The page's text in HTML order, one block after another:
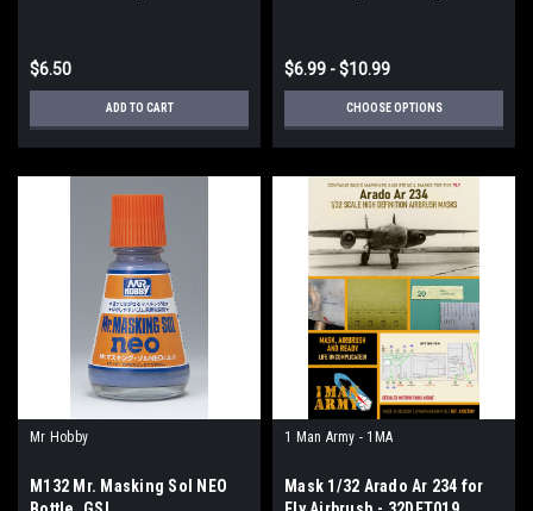
$6.50
ADD TO CART
$6.99 - $10.99
CHOOSE OPTIONS
Mr Hobby
M132 Mr. Masking Sol NEO
1 Man Army - 1MA
Mask 1/32 Arado Ar 234 for